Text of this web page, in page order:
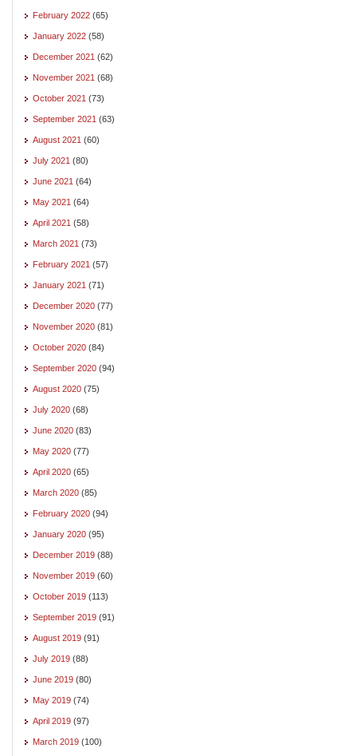
February 2022 (65)
January 2022 (58)
December 2021 (62)
November 2021 (68)
October 2021 (73)
September 2021 (63)
August 2021 (60)
July 2021 (80)
June 2021 (64)
May 2021 (64)
April 2021 (58)
March 2021 (73)
February 2021 (57)
January 2021 (71)
December 2020 (77)
November 2020 (81)
October 2020 (84)
September 2020 (94)
August 2020 (75)
July 2020 (68)
June 2020 (83)
May 2020 (77)
April 2020 (65)
March 2020 (85)
February 2020 (94)
January 2020 (95)
December 2019 (88)
November 2019 (60)
October 2019 (113)
September 2019 (91)
August 2019 (91)
July 2019 (88)
June 2019 (80)
May 2019 (74)
April 2019 (97)
March 2019 (100)